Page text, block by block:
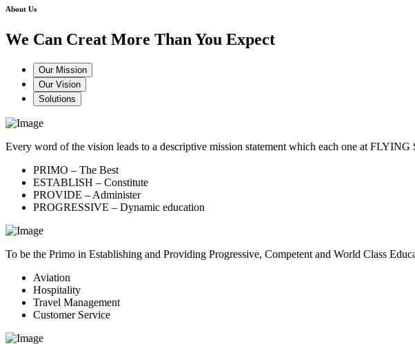
About Us
We Can Creat More Than You Expect
Our Mission
Our Vision
Solutions
Every word of the vision leads to a descriptive mission statement which each one at
PRIMO – The Best
ESTABLISH – Constitute
PROVIDE – Administer
PROGRESSIVE – Dynamic education
To be the Primo in Establishing and Providing Progressive, Competent and World Class
Aviation
Hospitality
Travel Management
Customer Service